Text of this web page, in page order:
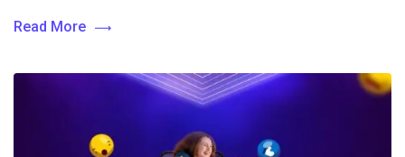
Read More